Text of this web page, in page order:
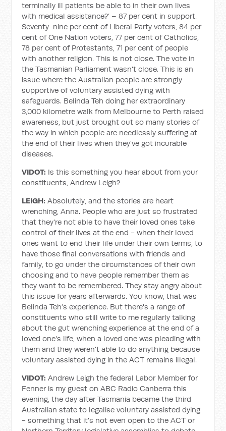
terminally ill patients be able to in their own lives
with medical assistance?’ – 87 per cent in support.
Seventy-nine per cent of Liberal Party voters, 84 per
cent of One Nation voters, 77 per cent of Catholics,
78 per cent of Protestants, 71 per cent of people
with another religion. This is not close. The vote in
the Tasmanian Parliament wasn't close. This is an
issue where the Australian people are strongly
supportive of voluntary assisted dying with
safeguards. Belinda Teh doing her extraordinary
3,000 kilometre walk from Melbourne to Perth raised
awareness, but just brought out so many stories of
the way in which people are needlessly suffering at
the end of their lives when they've got incurable
diseases.
VIDOT: Is this something you hear about from your
constituents, Andrew Leigh?
LEIGH:Absolutely, and the stories are heart
wrenching, Anna. People who are just so frustrated
that they're not able to have their loved ones take
control of their lives at the end - when their loved
ones want to end their life under their own terms, to
have those final conversations with friends and
family, to go under the circumstances of their own
choosing and to have people remember them as
they want to be remembered. They stay angry about
this issue for years afterwards. You know, that was
Belinda Teh’s experience. But there's a range of
constituents who still write to me regularly talking
about the gut wrenching experience at the end of a
loved one's life, when a loved one was pleading with
them and they weren't able to do anything because
voluntary assisted dying in the ACT remains illegal.
VIDOT:Andrew Leigh the federal Labor Member for
Fenner is my guest on ABC Radio Canberra this
evening, the day after Tasmania became the third
Australian state to legalise voluntary assisted dying
- something that it's not even open to the ACT or